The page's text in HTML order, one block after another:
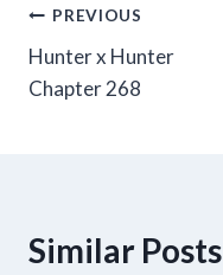
Post
navigation
PREVIOUS
Hunter x Hunter
Chapter 268
Similar Posts